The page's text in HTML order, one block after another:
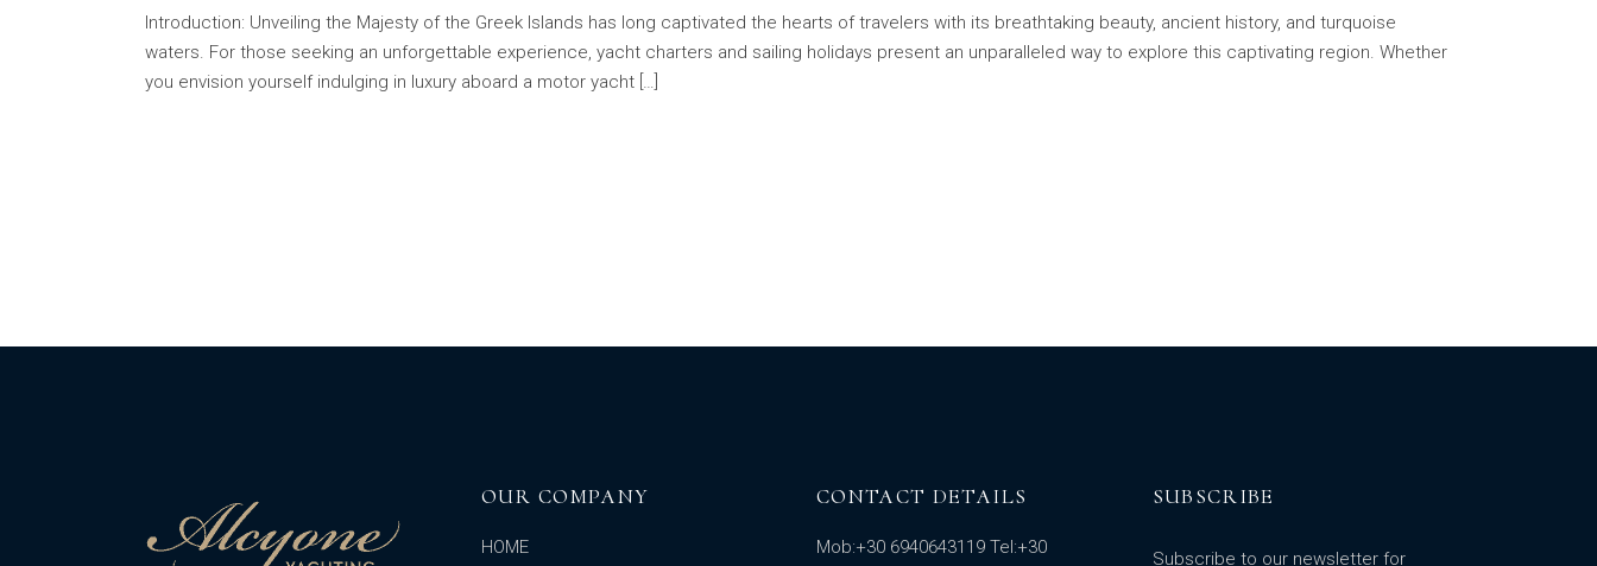
Introduction: Unveiling the Majesty of the Greek Islands has long captivated the hearts of travelers with its breathtaking beauty, ancient history, and turquoise
waters. For those seeking an unforgettable experience, yacht charters and sailing holidays present an unparalleled way to explore this captivating region. Whether
you envision yourself indulging in luxury aboard a motor yacht […]
OUR COMPANY
HOME
CONTACT DETAILS
Mob:+30 6940643119 Tel:+30
SUBSCRIBE
Subscribe to our newsletter for